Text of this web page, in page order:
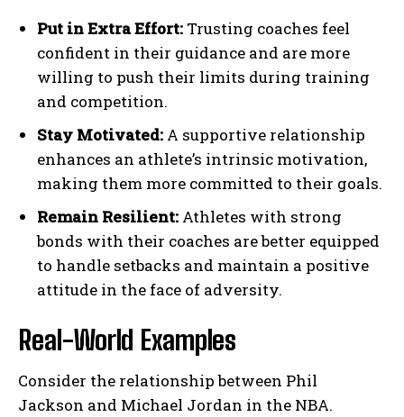
Put in Extra Effort: Trusting coaches feel
confident in their guidance and are more
willing to push their limits during training
and competition.
Stay Motivated: A supportive relationship
enhances an athlete’s intrinsic motivation,
making them more committed to their goals.
Remain Resilient: Athletes with strong
bonds with their coaches are better equipped
to handle setbacks and maintain a positive
attitude in the face of adversity.
Real-World Examples
Consider the relationship between Phil
Jackson and Michael Jordan in the NBA.